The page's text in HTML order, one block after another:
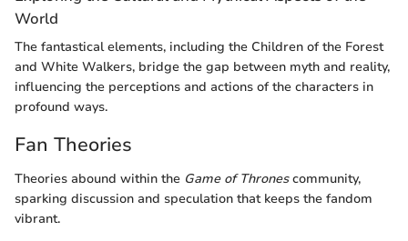
World
The fantastical elements, including the Children of the Forest
and White Walkers, bridge the gap between myth and reality,
influencing the perceptions and actions of the characters in
profound ways.
Fan Theories
Theories abound within the Game of Thronescommunity,
sparking discussion and speculation that keeps the fandom
vibrant.